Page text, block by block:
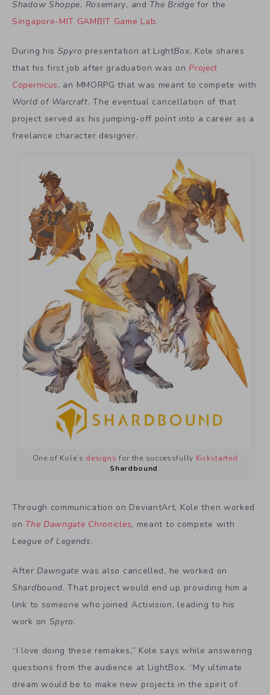
Shadow Shoppe, Rosemary, and The Bridge for the
Singapore-MIT GAMBIT Game Lab.
During his Spyro presentation at LightBox, Kole shares
that his first job after graduation was on Project
Copernicus, an MMORPG that was meant to compete with
World of Warcraft. The eventual cancellation of that
project served as his jumping-off point into a career as a
freelance character designer.
One of Kole’s designs for the successfully Kickstarted
Shardbound.
Through communication on DeviantArt, Kole then worked
on The Dawngate Chronicles, meant to compete with
League of Legends.
After Dawngate was also cancelled, he worked on
Shardbound. That project would end up providing him a
link to someone who joined Activision, leading to his
work on Spyro.
“I love doing these remakes,” Kole says while answering
questions from the audience at LightBox. “My ultimate
dream would be to make new projects in the spirit of